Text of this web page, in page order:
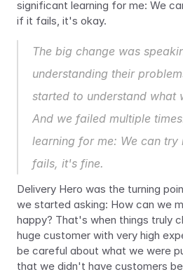
significant learning for me: We
if it fails, it's okay.
The big change was
understanding their
started to understand what
And we failed multiple
learning for me: We can
fails, it's fine.
Delivery Hero was the turning
we started asking: How can we
happy? That's when things truly
huge customer with very high
be careful about what we were
that we didn't have customers